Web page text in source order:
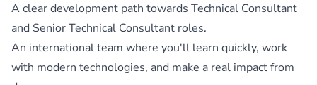
A clear development path towards Technical Consultant
and Senior Technical Consultant roles.
An international team where you'll learn quickly, work
with modern technologies, and make a real impact from